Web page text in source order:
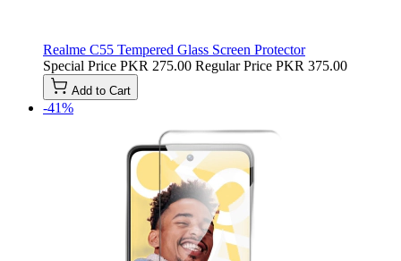
Realme C55 Tempered Glass Screen Protector
Special Price PKR 275.00 Regular Price PKR 375.00
Add to Cart
-41%